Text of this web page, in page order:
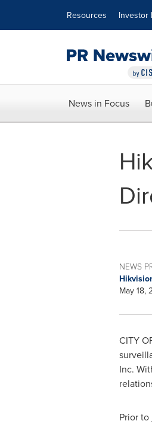
Resources Investor
News in Focus
NEWS
May 18,
CITY
Inc.
Prior